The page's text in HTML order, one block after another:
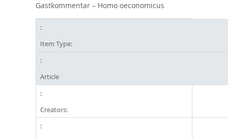
Gastkommentar – Homo oeconomicus
Item Type:
Article
Creators: